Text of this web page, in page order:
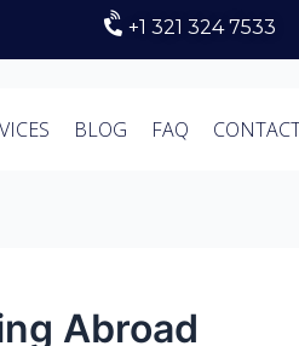
+1 321 324 7533
BLOG FAQ
Abroad